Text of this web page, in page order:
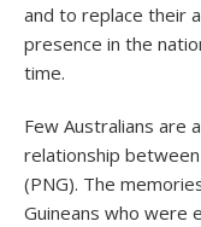
and to replace their
presence in the
time.
Few Australians are
relationship between
(PNG). The
Guineans who were